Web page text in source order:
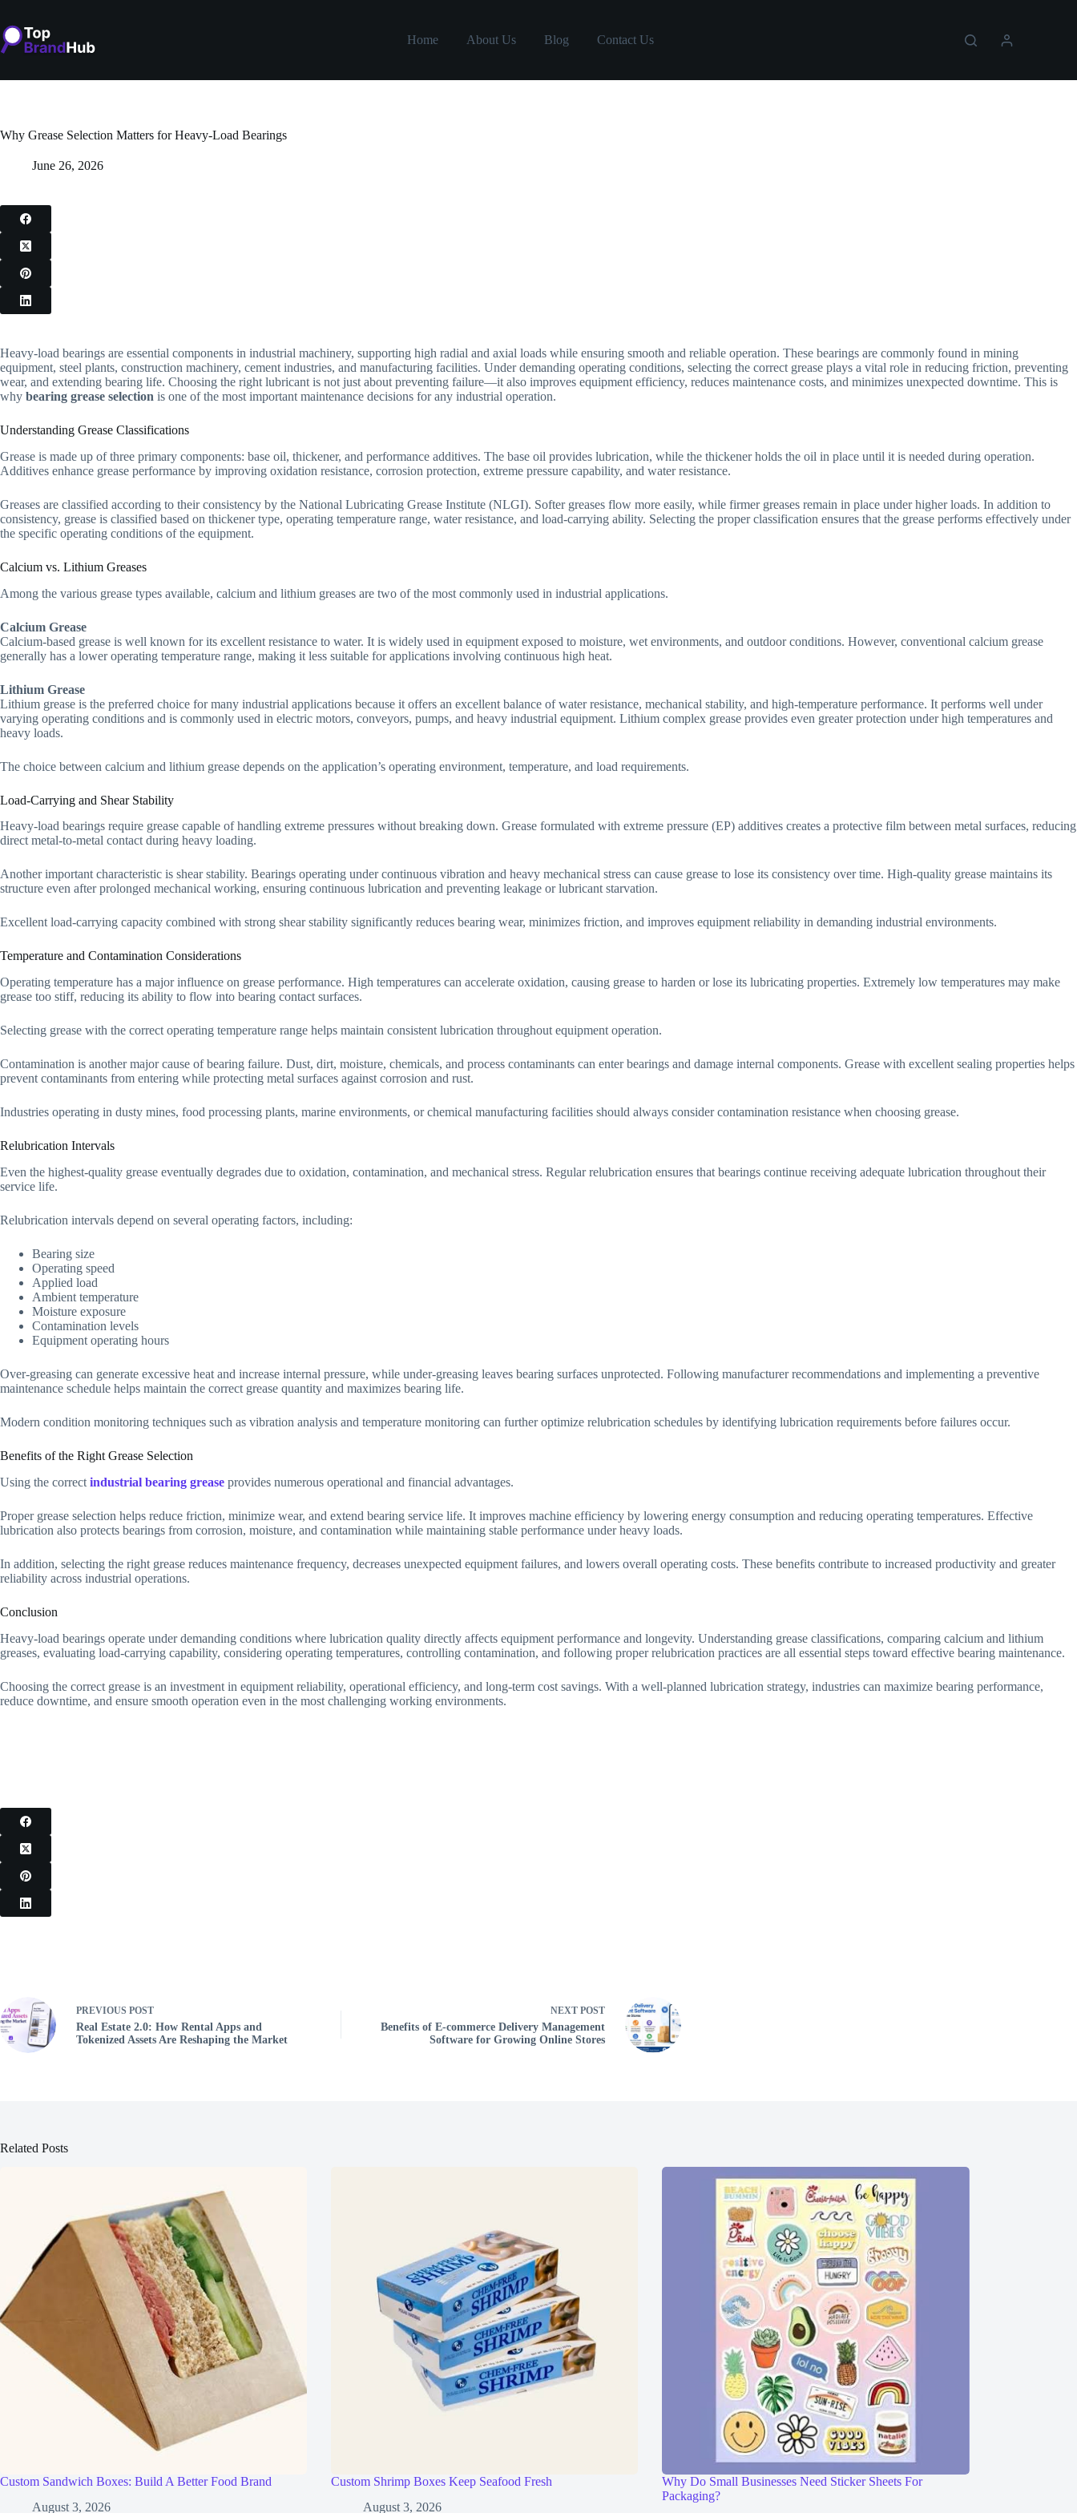
content
Home About Us Blog Contact Us
Why Grease Selection Matters for Heavy-Load Bearings
June 26, 2026
Heavy-load bearings are essential components in industrial machinery, supporting high radial and axial loads while ensuring smooth and reliable operation. These bearings are commonly found in mining
equipment, steel plants, construction machinery, cement industries, and manufacturing facilities. Under demanding operating conditions, selecting the correct grease plays a vital role in reducing friction, preventing
wear, and extending bearing life. Choosing the right lubricant is not just about preventing failure—it also improves equipment efficiency, reduces maintenance costs, and minimizes unexpected downtime. This is
why bearing grease selection is one of the most important maintenance decisions for any industrial operation.
Understanding Grease Classifications
Grease is made up of three primary components: base oil, thickener, and performance additives. The base oil provides lubrication, while the thickener holds the oil in place until it is needed during operation.
Additives enhance grease performance by improving oxidation resistance, corrosion protection, extreme pressure capability, and water resistance.
Greases are classified according to their consistency by the National Lubricating Grease Institute (NLGI). Softer greases flow more easily, while firmer greases remain in place under higher loads. In addition to
consistency, grease is classified based on thickener type, operating temperature range, water resistance, and load-carrying ability. Selecting the proper classification ensures that the grease performs effectively under
the specific operating conditions of the equipment.
Calcium vs. Lithium Greases
Among the various grease types available, calcium and lithium greases are two of the most commonly used in industrial applications.
Calcium Grease
Calcium-based grease is well known for its excellent resistance to water. It is widely used in equipment exposed to moisture, wet environments, and outdoor conditions. However, conventional calcium grease
generally has a lower operating temperature range, making it less suitable for applications involving continuous high heat.
Lithium Grease
Lithium grease is the preferred choice for many industrial applications because it offers an excellent balance of water resistance, mechanical stability, and high-temperature performance. It performs well under
varying operating conditions and is commonly used in electric motors, conveyors, pumps, and heavy industrial equipment. Lithium complex grease provides even greater protection under high temperatures and
heavy loads.
The choice between calcium and lithium grease depends on the application’s operating environment, temperature, and load requirements.
Load-Carrying and Shear Stability
Heavy-load bearings require grease capable of handling extreme pressures without breaking down. Grease formulated with extreme pressure (EP) additives creates a protective film between metal surfaces, reducing
direct metal-to-metal contact during heavy loading.
Another important characteristic is shear stability. Bearings operating under continuous vibration and heavy mechanical stress can cause grease to lose its consistency over time. High-quality grease maintains its
structure even after prolonged mechanical working, ensuring continuous lubrication and preventing leakage or lubricant starvation.
Excellent load-carrying capacity combined with strong shear stability significantly reduces bearing wear, minimizes friction, and improves equipment reliability in demanding industrial environments.
Temperature and Contamination Considerations
Operating temperature has a major influence on grease performance. High temperatures can accelerate oxidation, causing grease to harden or lose its lubricating properties. Extremely low temperatures may make
grease too stiff, reducing its ability to flow into bearing contact surfaces.
Selecting grease with the correct operating temperature range helps maintain consistent lubrication throughout equipment operation.
Contamination is another major cause of bearing failure. Dust, dirt, moisture, chemicals, and process contaminants can enter bearings and damage internal components. Grease with excellent sealing properties helps
prevent contaminants from entering while protecting metal surfaces against corrosion and rust.
Industries operating in dusty mines, food processing plants, marine environments, or chemical manufacturing facilities should always consider contamination resistance when choosing grease.
Relubrication Intervals
Even the highest-quality grease eventually degrades due to oxidation, contamination, and mechanical stress. Regular relubrication ensures that bearings continue receiving adequate lubrication throughout their
service life.
Relubrication intervals depend on several operating factors, including:
Bearing size
Operating speed
Applied load
Ambient temperature
Moisture exposure
Contamination levels
Equipment operating hours
Over-greasing can generate excessive heat and increase internal pressure, while under-greasing leaves bearing surfaces unprotected. Following manufacturer recommendations and implementing a preventive
maintenance schedule helps maintain the correct grease quantity and maximizes bearing life.
Modern condition monitoring techniques such as vibration analysis and temperature monitoring can further optimize relubrication schedules by identifying lubrication requirements before failures occur.
Benefits of the Right Grease Selection
Using the correct industrial bearing grease provides numerous operational and financial advantages.
Proper grease selection helps reduce friction, minimize wear, and extend bearing service life. It improves machine efficiency by lowering energy consumption and reducing operating temperatures. Effective
lubrication also protects bearings from corrosion, moisture, and contamination while maintaining stable performance under heavy loads.
In addition, selecting the right grease reduces maintenance frequency, decreases unexpected equipment failures, and lowers overall operating costs. These benefits contribute to increased productivity and greater
reliability across industrial operations.
Conclusion
Heavy-load bearings operate under demanding conditions where lubrication quality directly affects equipment performance and longevity. Understanding grease classifications, comparing calcium and lithium
greases, evaluating load-carrying capability, considering operating temperatures, controlling contamination, and following proper relubrication practices are all essential steps toward effective bearing maintenance.
Choosing the correct grease is an investment in equipment reliability, operational efficiency, and long-term cost savings. With a well-planned lubrication strategy, industries can maximize bearing performance,
reduce downtime, and ensure smooth operation even in the most challenging working environments.
PREVIOUS POST
Real Estate 2.0: How Rental Apps and
Tokenized Assets Are Reshaping the Market
NEXT POST
Benefits of E-commerce Delivery Management
Software for Growing Online Stores
Related Posts
Custom Sandwich Boxes: Build A Better Food Brand
August 3, 2026
Custom Shrimp Boxes Keep Seafood Fresh
August 3, 2026
Why Do Small Businesses Need Sticker Sheets For
Packaging?